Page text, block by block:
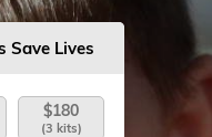
Save Lives
$180
(3 kits)